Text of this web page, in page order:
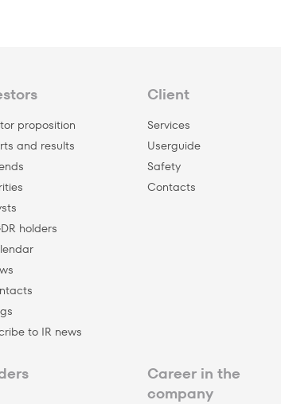
proposition
and results
holders
to IR news
Client
Services
Userguide
Safety
Сontacts
Career in the
company